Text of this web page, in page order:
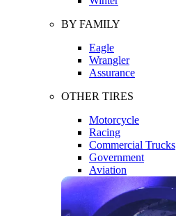
BY FAMILY
Eagle
Wrangler
Assurance
OTHER TIRES
Motorcycle
Racing
Commercial Trucks
Government
Aviation